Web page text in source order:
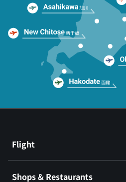
Flight
Shops & Restaurants